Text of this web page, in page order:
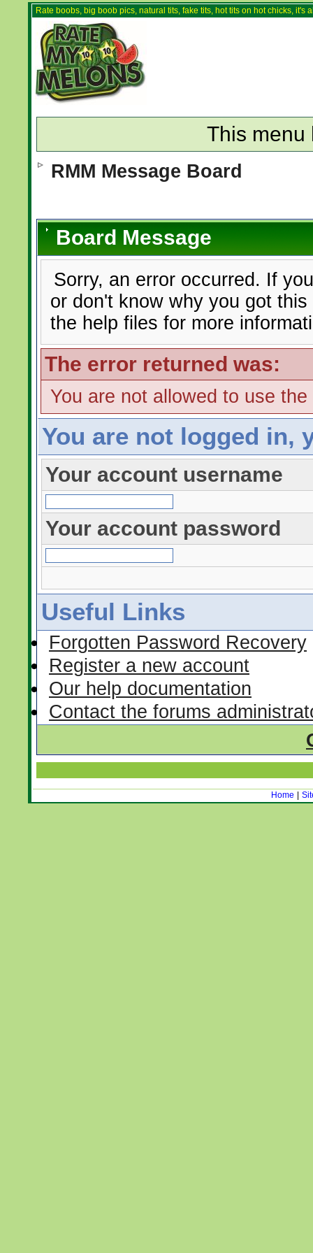
Rate boobs, big boob pics, natural tits, fake tits, hot tits on hot chicks,
This menu
RMM Message Board
Board Message
Sorry, an error occurred. If
or don't know why you got
the help files for more
The error returned was:
You are not allowed to use
You are not logged in,
Your account username
Your account password
Useful Links
Forgotten Password Recovery
Register a new account
Our help documentation
Contact the forums
Home